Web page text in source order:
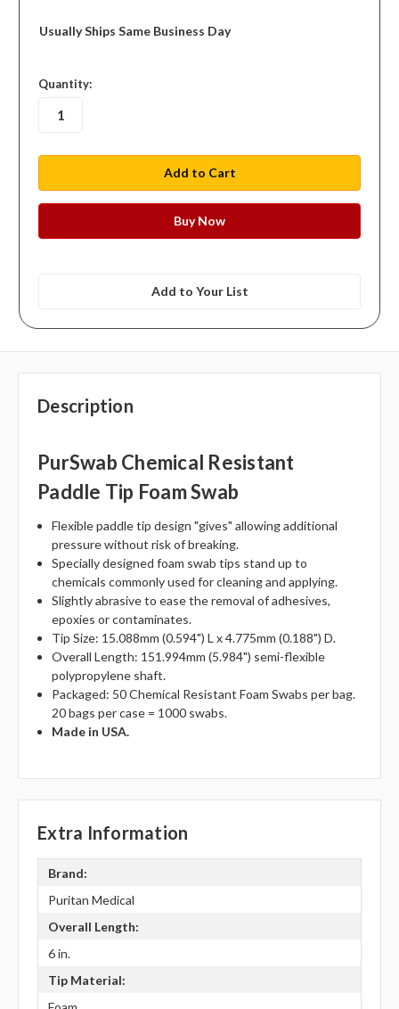
Usually Ships Same Business Day
in
stock
Quantity:
Add to Your List
Description
PurSwab Chemical Resistant
Paddle Tip Foam Swab
Flexible paddle tip design "gives" allowing additional
pressure without risk of breaking.
Specially designed foam swab tips stand up to
chemicals commonly used for cleaning and applying.
Slightly abrasive to ease the removal of adhesives,
epoxies or contaminates.
Tip Size: 15.088mm (0.594") L x 4.775mm (0.188") D.
Overall Length: 151.994mm (5.984") semi-flexible
polypropylene shaft.
Packaged: 50 Chemical Resistant Foam Swabs per bag.
20 bags per case = 1000 swabs.
Made in USA.
Extra Information
Brand:
Puritan Medical
Overall Length:
6 in.
Tip Material: